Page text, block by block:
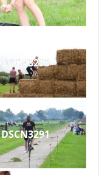
DSCN3293
DSCN3291